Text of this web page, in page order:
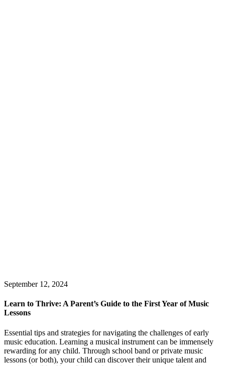
September 12, 2024
Learn to Thrive: A Parent’s Guide to the First Year of Music
Lessons
Essential tips and strategies for navigating the challenges of early
music education. Learning a musical instrument can be immensely
rewarding for any child. Through school band or private music
lessons (or both), your child can discover their unique talent and